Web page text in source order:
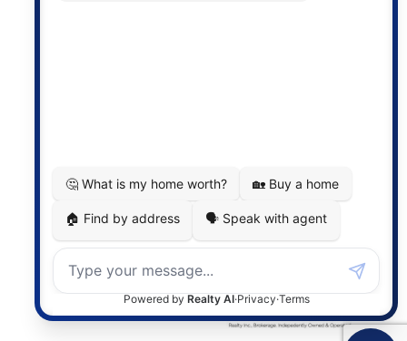
service for its members and assumes no responsibility
for its accuracy.